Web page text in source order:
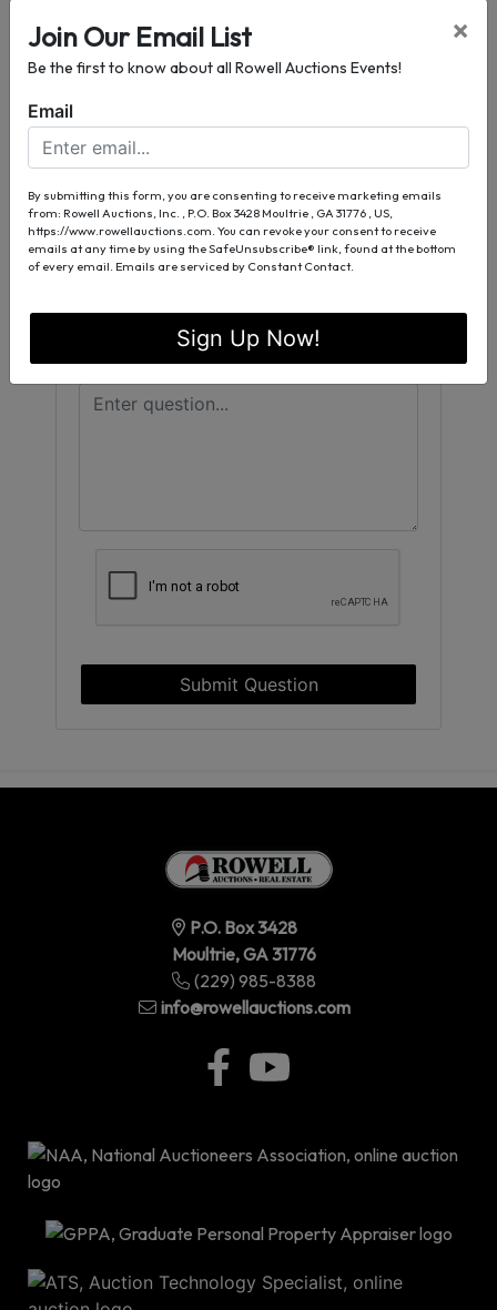
Rowell Auctions, Inc.
Ask The Auctioneer
Submit Question
P.O. Box 3428
Moultrie, GA 31776
(229) 985-8388
info@rowellauctions.com
Join Our Email List
Be the first to know about all Rowell Auctions Events!
×
Email
By submitting this form, you are consenting to receive marketing emails
from: Rowell Auctions, Inc. , P.O. Box 3428 Moultrie , GA 31776 , US,
https://www.rowellauctions.com. You can revoke your consent to receive
emails at any time by using the SafeUnsubscribe® link, found at the bottom
of every email. Emails are serviced by Constant Contact.
Sign Up Now!